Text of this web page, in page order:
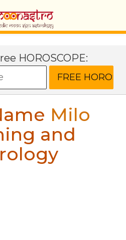
HOROSCOPE:
Milo
and